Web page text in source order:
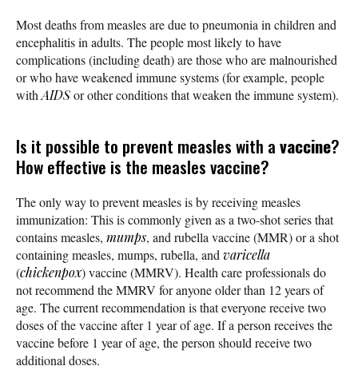
Most deaths from measles are due to pneumonia in children and
encephalitis in adults. The people most likely to have
complications (including death) are those who are malnourished
or who have weakened immune systems (for example, people
with AIDSor other conditions that weaken the immune system).
Is it possible to prevent measles with avaccine?
How effective is the measles vaccine?
The only way to prevent measles is by receiving measles
immunization: This is commonly given as a two-shot series that
contains measles, mumps, and rubella vaccine (MMR) or a shot
containing measles, mumps, rubella, and varicella
(chickenpox) vaccine (MMRV). Health care professionals do
not recommend the MMRV for anyone older than 12 years of
age. The current recommendation is that everyone receive two
doses of the vaccine after 1 year of age. If a person receives the
vaccine before 1 year of age, the person should receive two
additional doses.